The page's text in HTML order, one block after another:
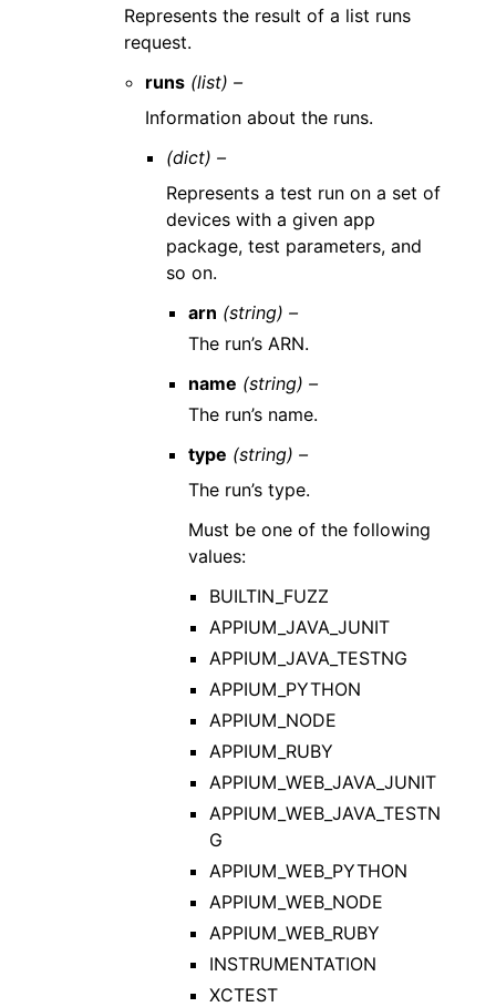
Represents the result of a list runs
request.
runs (list) –
Information about the runs.
(dict) –
Represents a test run on a set of
devices with a given app
package, test parameters, and
so on.
arn (string) –
The run’s ARN.
name (string) –
The run’s name.
type (string) –
The run’s type.
Must be one of the following
values:
BUILTIN_FUZZ
APPIUM_JAVA_JUNIT
APPIUM_JAVA_TESTNG
APPIUM_PYTHON
APPIUM_NODE
APPIUM_RUBY
APPIUM_WEB_JAVA_JUNIT
APPIUM_WEB_JAVA_TESTN
G
APPIUM_WEB_PYTHON
APPIUM_WEB_NODE
APPIUM_WEB_RUBY
INSTRUMENTATION
XCTEST